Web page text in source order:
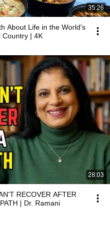
35:26
About Life in the World's
Country | 4K
28:03
RECOVER AFTER
| Dr. Ramani